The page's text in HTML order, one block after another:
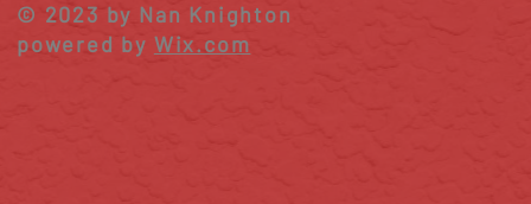
© 2023 by Nan Knighton
powered by Wix.com